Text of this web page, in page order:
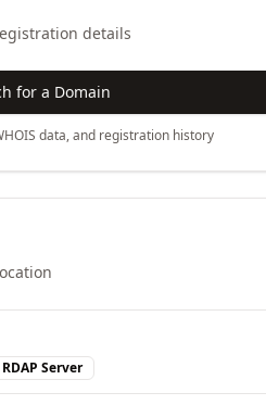
details
for a Domain
data, and registration history
Server